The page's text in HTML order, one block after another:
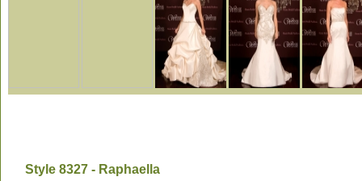
Style 8327 - Raphaella